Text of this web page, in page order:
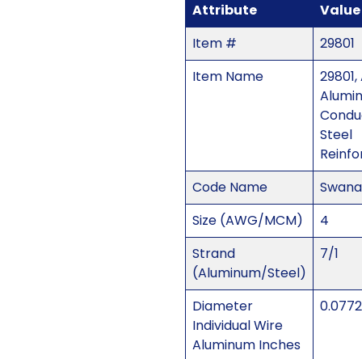
Attribute
Value
Item #
29801
Item Name
29801,
Steel
Code Name
Size (AWG/MCM)
4
Strand
(Aluminum/Steel)
7/1
Diameter
Individual Wire
Aluminum Inches
0.0772